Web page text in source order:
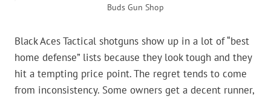
Buds Gun Shop
Black Aces Tactical shotguns show up in a lot of “best
home defense” lists because they look tough and they
hit a tempting price point. The regret tends to come
from inconsistency. Some owners get a decent runner,